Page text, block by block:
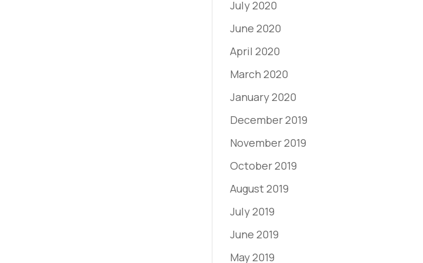
July 2020
June 2020
April 2020
March 2020
January 2020
December 2019
November 2019
October 2019
August 2019
July 2019
June 2019
May 2019